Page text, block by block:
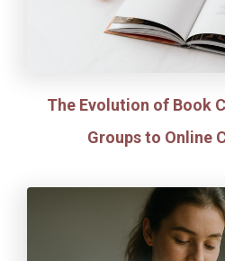
The Evolution of Book
Groups to Online